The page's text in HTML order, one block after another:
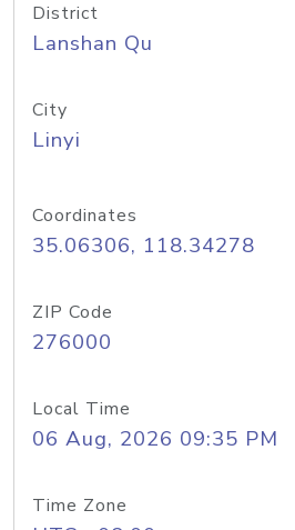
District
Lanshan Qu
City
Linyi
Coordinates
35.06306, 118.34278
ZIP Code
276000
Local Time
06 Aug, 2026 09:35 PM
Time Zone